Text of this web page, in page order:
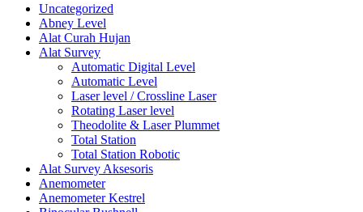
Uncategorized
Abney Level
Alat Curah Hujan
Alat Survey
Automatic Digital Level
Automatic Level
Laser level / Crossline Laser
Rotating Laser level
Theodolite & Laser Plummet
Total Station
Total Station Robotic
Alat Survey Aksesoris
Anemometer
Anemometer Kestrel